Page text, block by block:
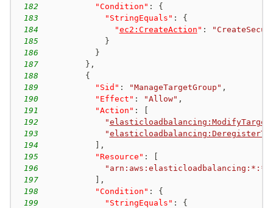
182
"Condition" :
{
183
"StringEquals" :
{
184
"ec2:CreateAction " :
185
}
186
}
187
} ,
188
{
189
"Sid" : "ManageTargetGroup" ,
190
"Effect" : "Allow" ,
191
"Action" :
192
"
193
"
194
,
195
"Resource" :
196
197
,
198
"Condition" :
{
199
"StringEquals" :
{